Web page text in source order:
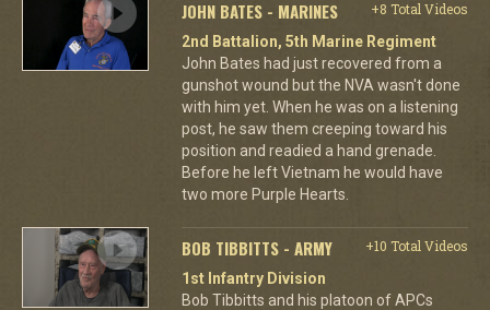
JOHN BATES - MARINES
+8 Total Videos
2nd Battalion, 5th Marine Regiment
John Bates had just recovered from a
gunshot wound but the NVA wasn't done
with him yet. When he was on a listening
post, he saw them creeping toward his
position and readied a hand grenade.
Before he left Vietnam he would have
two more Purple Hearts.
BOB TIBBITTS - ARMY
+10 Total Videos
1st Infantry Division
Bob Tibbitts and his platoon of APCs